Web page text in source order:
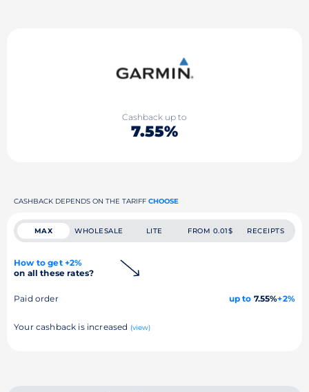
Cashback up to
7.55%
CASHBACK DEPENDS ON THE TARIFF CHOOSE
MAX WHOLESALE LITE FROM 0.01$ RECEIPTS
How to get +2%
on all these rates?
Paid order up to 7.55%+2%
Your cashback is increased (view)